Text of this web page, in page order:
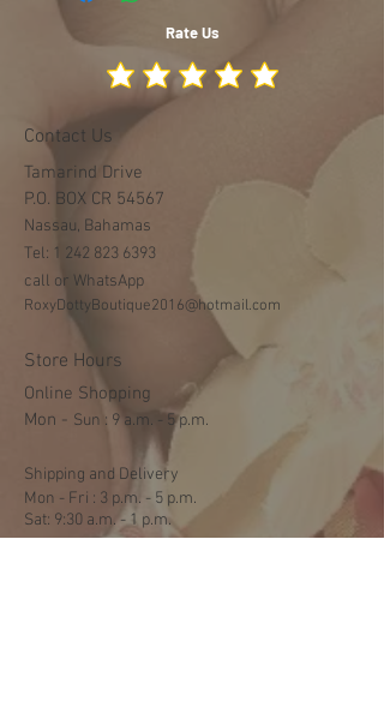
Rate Us
Contact Us
Tamarind Drive
P.O. BOX CR 54567
Nassau, Bahamas
Tel: 1 242 823 6393
call or WhatsApp
RoxyDottyBoutique2016@hotmail.com
Store Hours
Online Shopping
Mon - ​​Sun : 9 a.m. - 5 p.m.
Shipping and Delivery
Mon - Fri : 3 p.m. - 5 p.m.
Sat: 9:30 a.m. - 1 p.m.